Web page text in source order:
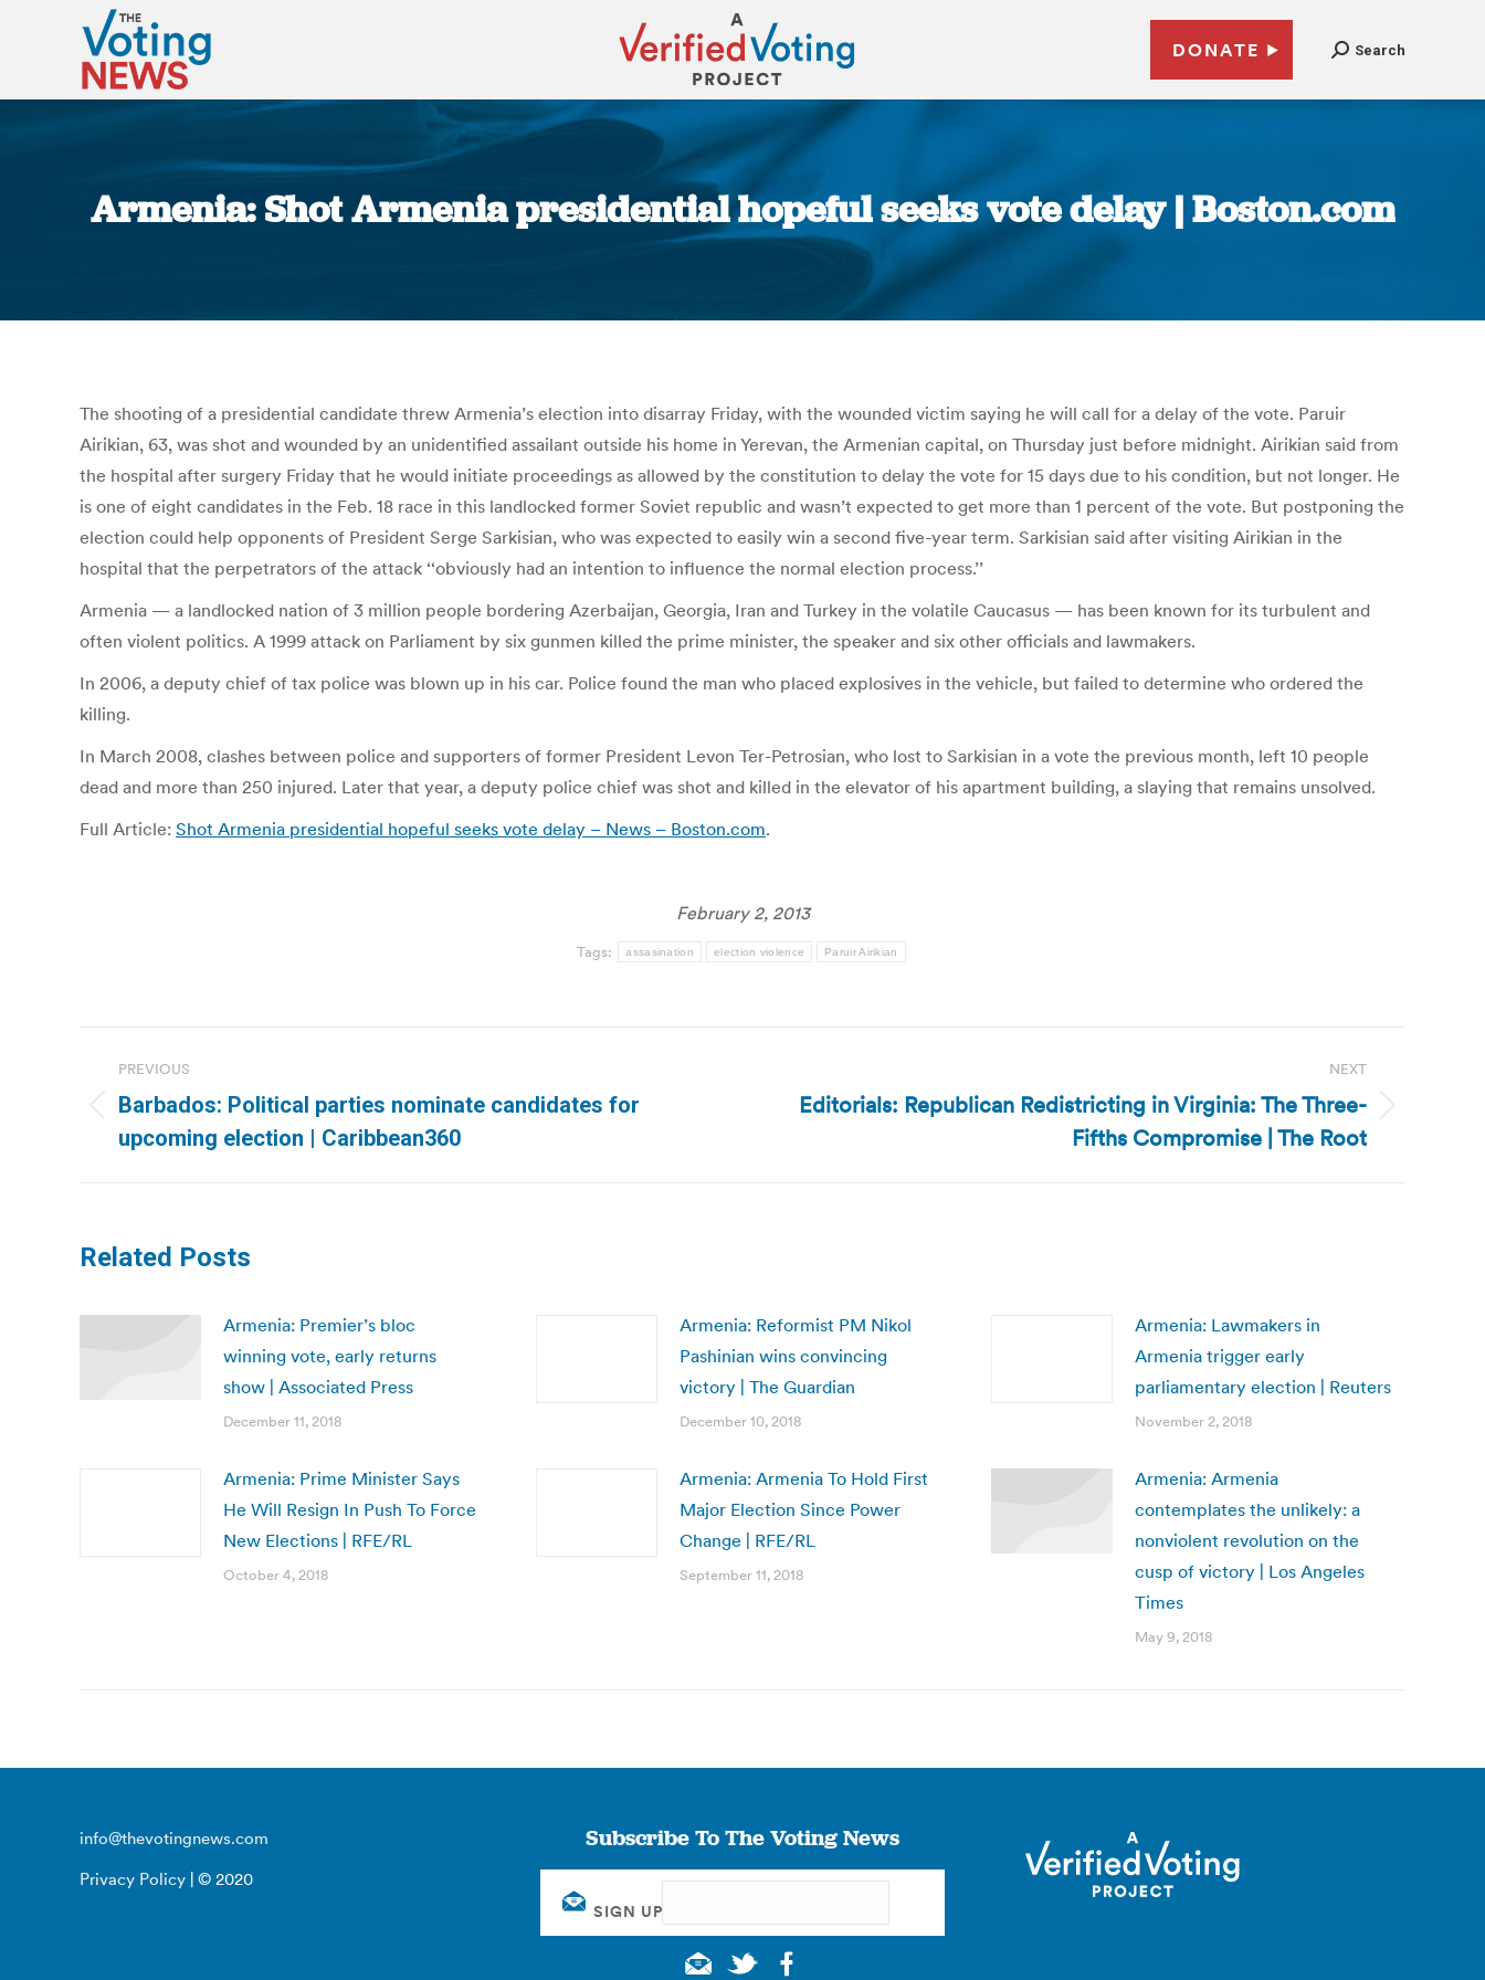
DONATE Search
Armenia: Shot Armenia presidential hopeful seeks vote delay | Boston.com
You are here:
The shooting of a presidential candidate threw Armenia’s election into disarray Friday, with the wounded victim saying he will call for a delay of the vote. Paruir
Airikian, 63, was shot and wounded by an unidentified assailant outside his home in Yerevan, the Armenian capital, on Thursday just before midnight. Airikian said from
the hospital after surgery Friday that he would initiate proceedings as allowed by the constitution to delay the vote for 15 days due to his condition, but not longer. He
is one of eight candidates in the Feb. 18 race in this landlocked former Soviet republic and wasn’t expected to get more than 1 percent of the vote. But postponing the
election could help opponents of President Serge Sarkisian, who was expected to easily win a second five-year term. Sarkisian said after visiting Airikian in the
hospital that the perpetrators of the attack ‘‘obviously had an intention to influence the normal election process.’’
Armenia — a landlocked nation of 3 million people bordering Azerbaijan, Georgia, Iran and Turkey in the volatile Caucasus — has been known for its turbulent and
often violent politics. A 1999 attack on Parliament by six gunmen killed the prime minister, the speaker and six other officials and lawmakers.
In 2006, a deputy chief of tax police was blown up in his car. Police found the man who placed explosives in the vehicle, but failed to determine who ordered the
killing.
In March 2008, clashes between police and supporters of former President Levon Ter-Petrosian, who lost to Sarkisian in a vote the previous month, left 10 people
dead and more than 250 injured. Later that year, a deputy police chief was shot and killed in the elevator of his apartment building, a slaying that remains unsolved.
Full Article: Shot Armenia presidential hopeful seeks vote delay – News – Boston.com.
February 2, 2013
Tags: assasination election violence Paruir Airikian
navigation
PREVIOUS
Previous
post:
Barbados: Political parties nominate candidates for
upcoming election | Caribbean360
NEXT
NextEditorials: Republican Redistricting in Virginia: The Three-
Fifths Compromise | The Root
Related Posts
Armenia: Premier’s bloc
winning vote, early returns
show | Associated Press
December 11, 2018
Armenia: Reformist PM Nikol
Pashinian wins convincing
victory | The Guardian
December 10, 2018
Armenia: Lawmakers in
Armenia trigger early
parliamentary election | Reuters
November 2, 2018
Armenia: Prime Minister Says
He Will Resign In Push To Force
New Elections | RFE/RL
October 4, 2018
Armenia: Armenia To Hold First
Major Election Since Power
Change | RFE/RL
September 11, 2018
Armenia: Armenia
contemplates the unlikely: a
nonviolent revolution on the
cusp of victory | Los Angeles
Times
May 9, 2018
info@thevotingnews.com
Privacy Policy | © 2020
Subscribe To The Voting News